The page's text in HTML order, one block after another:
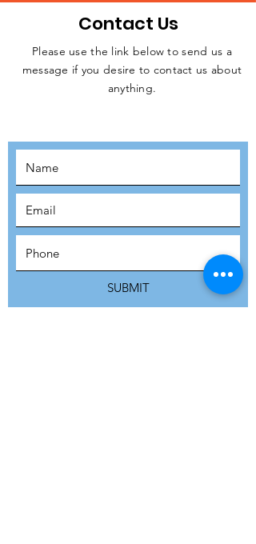
JOIN THE
Contact Us
Please use the link below to send us a
message if you desire to contact us about
anything.
SUBMIT